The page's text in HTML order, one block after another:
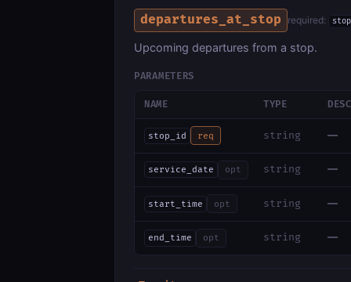
departures_at_stop required:
Upcoming departures from a stop.
PARAMETERS
NAME TYPE
stop_id req string —
service_date opt string —
start_time opt string —
end_time opt string —